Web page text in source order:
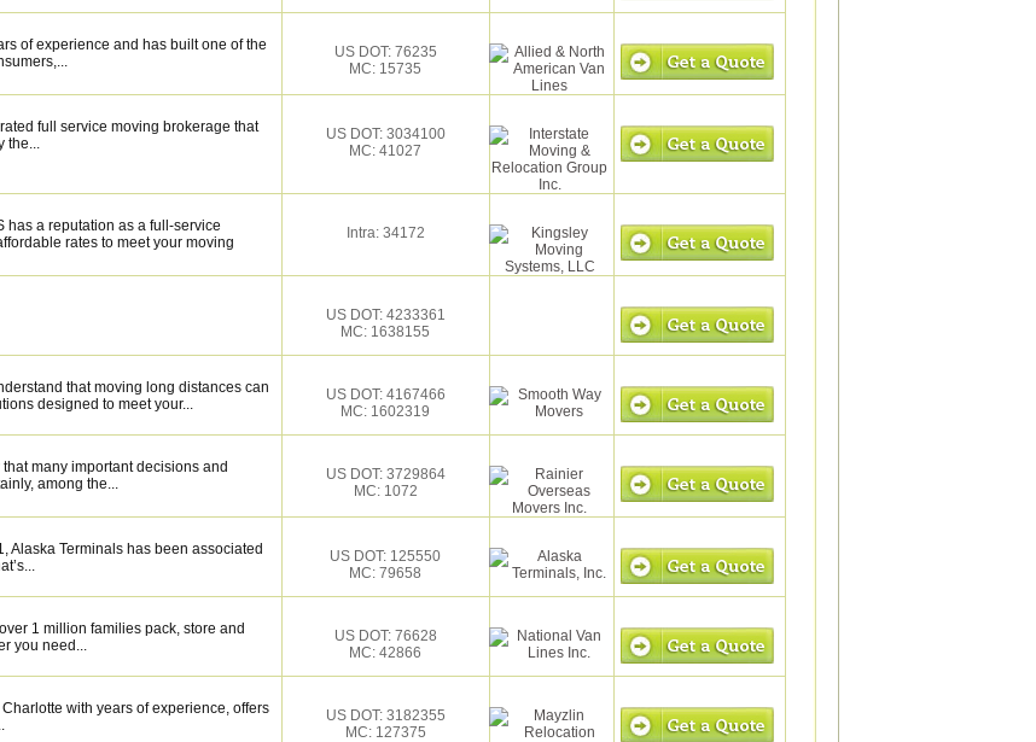
of experience and has built one of the
US DOT: 76235
MC: 15735
full service moving brokerage that
the...
US DOT: 3034100
MC: 41027
has a reputation as a full-service
rates to meet your moving
Intra: 34172
US DOT: 4233361
MC: 1638155
that moving long distances can
designed to meet your...
US DOT: 4167466
MC: 1602319
many important decisions and
among the...
US DOT: 3729864
MC: 1072
Alaska Terminals has been associated
US DOT: 125550
MC: 79658
1 million families pack, store and
you need...
US DOT: 76628
MC: 42866
with years of experience, offers
US DOT: 3182355
MC: 127375